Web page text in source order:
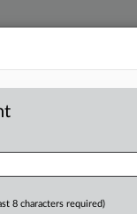
8 characters required)